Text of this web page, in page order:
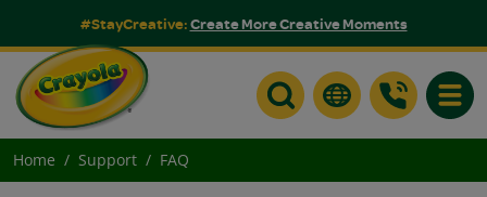
#StayCreative:Create More Creative Moments
Home Support FAQ